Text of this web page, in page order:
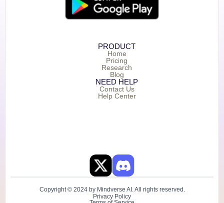
PRODUCT
Home
Pricing
Research
Blog
NEED HELP
Contact Us
Help Center
Copyright © 2024 by Mindverse AI. All rights reserved.
Privacy Policy